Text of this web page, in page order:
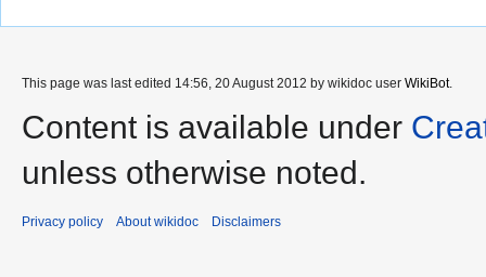
This page was last edited 14:56, 20 August 2012 by wikidoc user WikiBot.
Content is available under
unless otherwise noted.
Privacy policy About wikidoc Disclaimers